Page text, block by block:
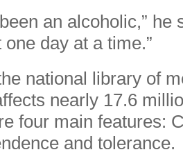
an alcoholic,” he
day at a time.”
national library of
nearly 17.6
four main features:
and tolerance.